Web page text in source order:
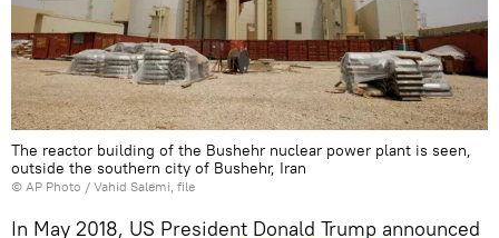
The reactor building of the Bushehr nuclear power plant is seen,
outside the southern city of Bushehr, Iran
© AP Photo / Vahid Salemi, file
In May 2018, US President Donald Trump announced